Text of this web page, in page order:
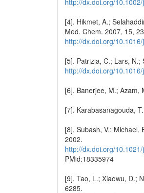
[4]. Hikmet, A.;
Med. Chem. 2007, 15,
http://dx.doi.org/
[5]. Patrizia, C.; Lars,
http://dx.doi.org/
[6]. Banerjee, M.; Azam,
[7]. Karabasanagouda,
[8]. Subash, V.; Michael,
2002.
http://dx.doi.org/
PMid:18335974
[9]. Tao, L.; Xiaowu, D.;
6285.